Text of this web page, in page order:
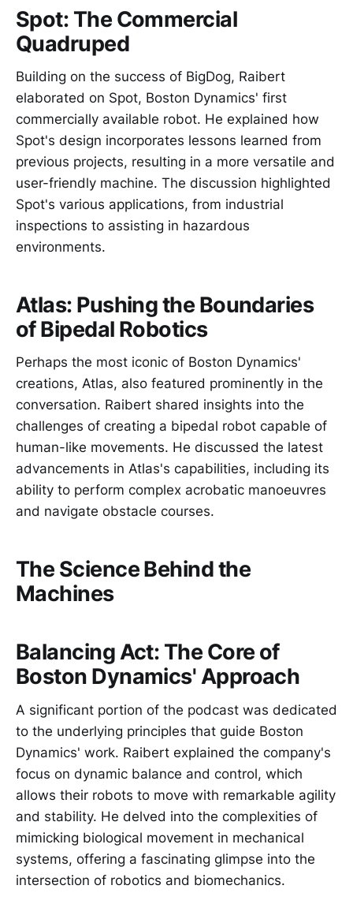
Spot: The Commercial
Quadruped
Building on the success of BigDog, Raibert
elaborated on Spot, Boston Dynamics' first
commercially available robot. He explained how
Spot's design incorporates lessons learned from
previous projects, resulting in a more versatile and
user-friendly machine. The discussion highlighted
Spot's various applications, from industrial
inspections to assisting in hazardous
environments.
Atlas: Pushing the Boundaries
of Bipedal Robotics
Perhaps the most iconic of Boston Dynamics'
creations, Atlas, also featured prominently in the
conversation. Raibert shared insights into the
challenges of creating a bipedal robot capable of
human-like movements. He discussed the latest
advancements in Atlas's capabilities, including its
ability to perform complex acrobatic manoeuvres
and navigate obstacle courses.
The Science Behind the
Machines
Balancing Act: The Core of
Boston Dynamics' Approach
A significant portion of the podcast was dedicated
to the underlying principles that guide Boston
Dynamics' work. Raibert explained the company's
focus on dynamic balance and control, which
allows their robots to move with remarkable agility
and stability. He delved into the complexities of
mimicking biological movement in mechanical
systems, offering a fascinating glimpse into the
intersection of robotics and biomechanics.